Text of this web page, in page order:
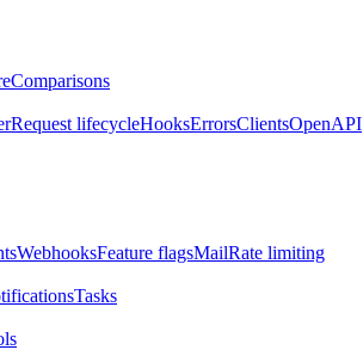
Comparisons
Request lifecycleHooksErrorsClientsOpenAPI
WebhooksFeature flagsMailRate limiting
Tasks